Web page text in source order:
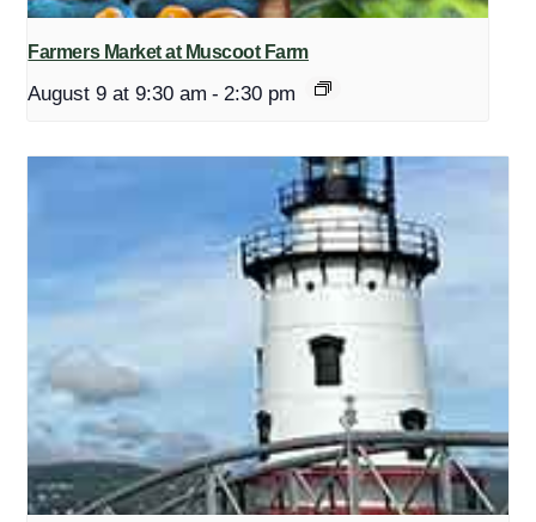
Farmers Market at Muscoot Farm
August 9 at 9:30 am - 2:30 pm